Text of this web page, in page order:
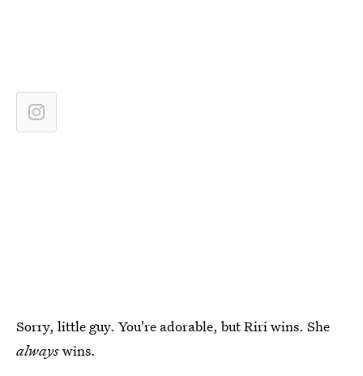
Sorry, little guy. You're adorable, but Riri wins. She
alwayswins.